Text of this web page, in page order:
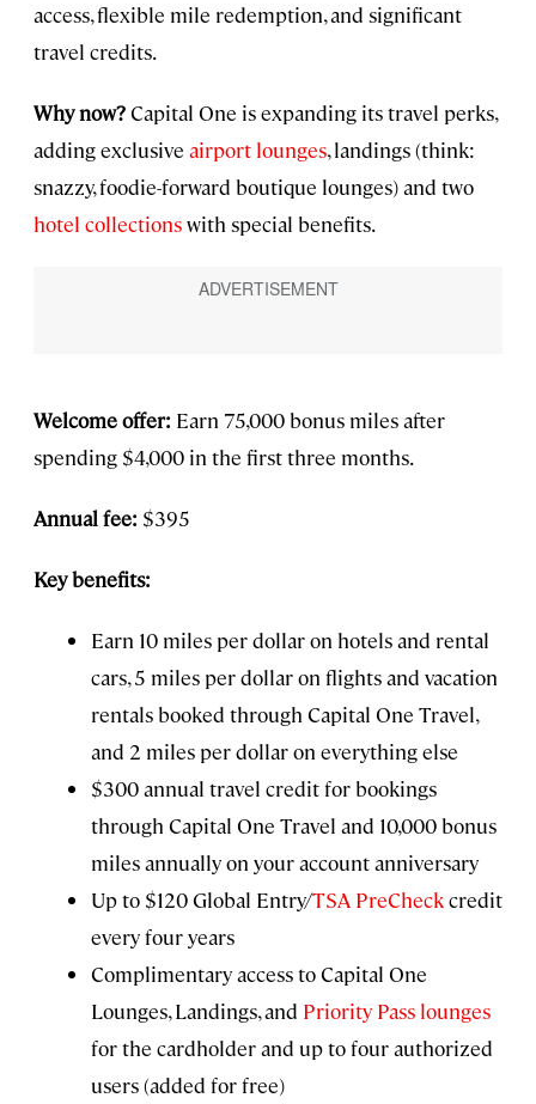
access, flexible mile redemption, and significant
travel credits.
Why now?Capital One is expanding its travel perks,
adding exclusive airport lounges, landings (think:
snazzy, foodie-forward boutique lounges) and two
hotel collectionswith special benefits.
Welcome offer: Earn 75,000 bonus miles after
spending $4,000 in the first three months.
Annual fee: $395
Key benefits:
Earn 10 miles per dollar on hotels and rental
cars, 5 miles per dollar on flights and vacation
rentals booked through Capital One Travel,
and 2 miles per dollar on everything else
$300 annual travel credit for bookings
through Capital One Travel and 10,000 bonus
miles annually on your account anniversary
Up to $120 Global Entry/TSA PreCheckcredit
every four years
Complimentary access to Capital One
Lounges, Landings, and Priority Pass lounges
for the cardholder and up to four authorized
users (added for free)